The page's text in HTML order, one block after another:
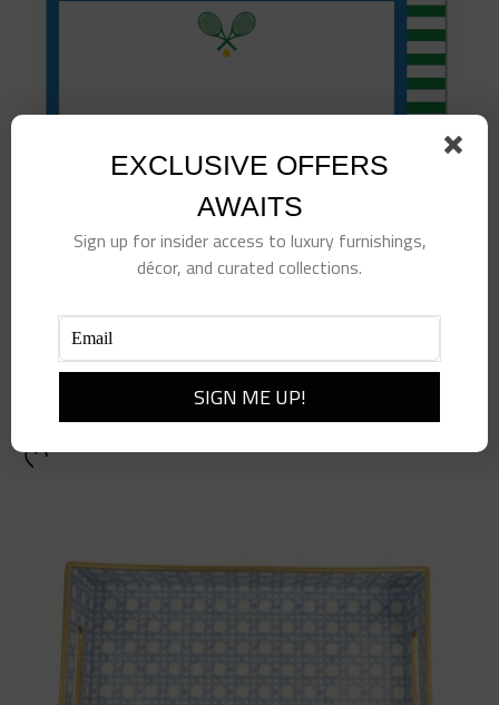
Tennis Flat Notecards
25.00
EXCLUSIVE OFFERS
AWAITS
Sign up for insider access to luxury furnishings,
décor, and curated collections.